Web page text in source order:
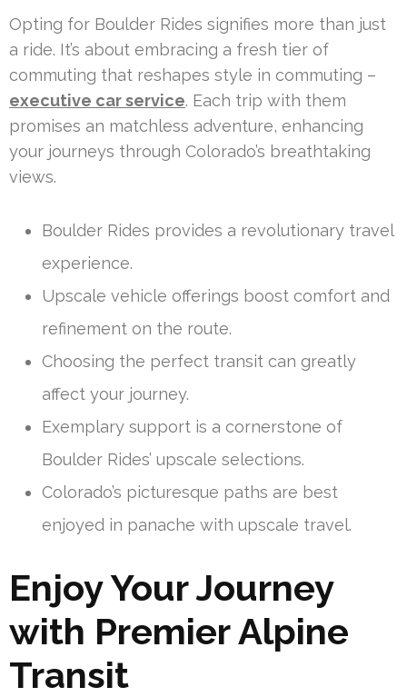
Opting for Boulder Rides signifies more than just
a ride. It’s about embracing a fresh tier of
commuting that reshapes style in commuting –
executive car service. Each trip with them
promises an matchless adventure, enhancing
your journeys through Colorado’s breathtaking
views.
Boulder Rides provides a revolutionary travel
experience.
Upscale vehicle offerings boost comfort and
refinement on the route.
Choosing the perfect transit can greatly
affect your journey.
Exemplary support is a cornerstone of
Boulder Rides’ upscale selections.
Colorado’s picturesque paths are best
enjoyed in panache with upscale travel.
Enjoy Your Journey
with Premier Alpine
Transit